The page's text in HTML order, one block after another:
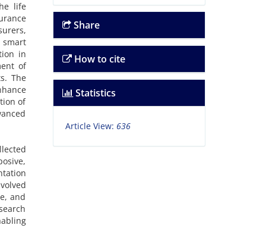
life
in
of
The
of
and
Share
How to cite
Statistics
Article View: 636